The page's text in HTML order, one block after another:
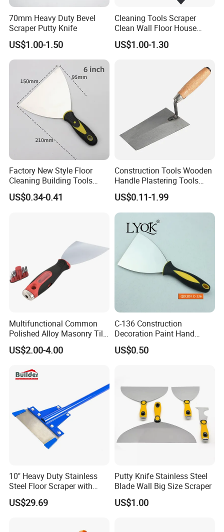
70mm Heavy Duty Bevel
Scraper Putty Knife
US$1.00-1.50
Cleaning Tools Scraper
Clean Wall Floor House
Decoration
US$1.00-1.30
Factory New Style Floor
Cleaning Building Tools
Stainless Steel Putty
Scraper Putty Knife for Tile
US$0.34-0.41
Construction Tools Wooden
Handle Plastering Tools
Painting Scrapers
Bricklaying Trowel Putty
Knife
US$0.11-1.99
Multifunctional Common
Polished Alloy Masonry Tile
Flooring Construction Tools
High Carbon Stainless Steel
US$2.00-4.00
C-136 Construction
Decoration Paint Hand
Tools Plastic Handle Mirror
Polished Stainless Steel
US$0.50
10" Heavy Duty Stainless
Steel Floor Scraper with
Long Handle (TF062)
US$29.69
Putty Knife Stainless Steel
Blade Wall Big Size Scraper
US$1.00